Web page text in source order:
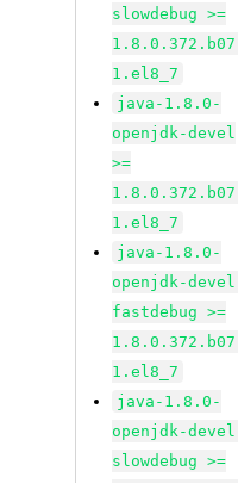
slowdebug >=
1.el8_7
java-1.8.0-
openjdk-devel
>=
1.el8_7
java-1.8.0-
openjdk-
fastdebug >=
1.el8_7
java-1.8.0-
openjdk-
slowdebug >=